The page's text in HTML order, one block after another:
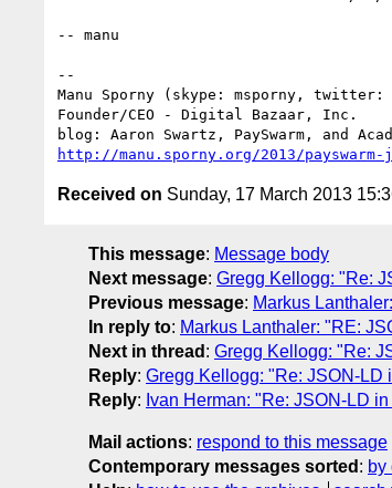
-- manu
--
Manu Sporny (skype: msporny, twitter:
Founder/CEO - Digital Bazaar, Inc.
http://manu.sporny.org/2013/
Received on Sunday, 17 March 2013
This message: Message body
Next message: Gregg Kellogg: "Re:
Previous message: Markus
In reply to: Markus Lanthaler: "RE:
Next in thread : Gregg Kellogg: "Re:
Reply: Gregg Kellogg: "Re: JSON-LD
Reply: Ivan Herman: "Re: JSON-LD
Mail actions: respond to this message
Contemporary messages sorted : by